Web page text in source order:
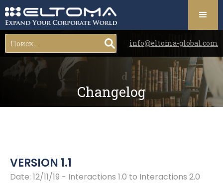
info@eltoma-global.com
Changelog
VERSION 1.1
Date: 12/11/19 - Interactions 1.0 to Interactions 2.0